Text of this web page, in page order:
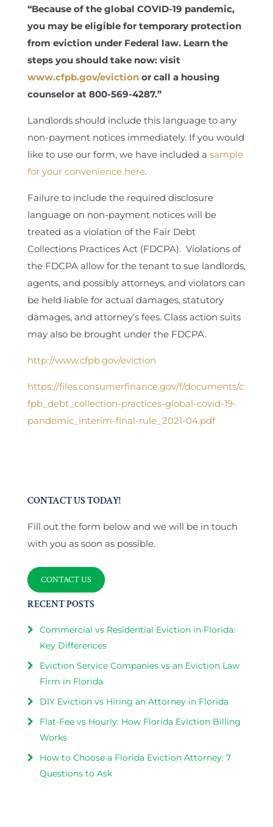
“Because of the global COVID-19 pandemic,
you may be eligible for temporary protection
from eviction under Federal law. Learn the
steps you should take now: visit
www.cfpb.gov/evictionor call a housing
counselor at 800-569-4287.”
Landlords should include this language to any
non-payment notices immediately. If you would
like to use our form, we have included a sample
for your convenience here.
Failure to include the required disclosure
language on non-payment notices will be
treated as a violation of the Fair Debt
Collections Practices Act (FDCPA). Violations of
the FDCPA allow for the tenant to sue landlords,
agents, and possibly attorneys, and violators can
be held liable for actual damages, statutory
damages, and attorney’s fees. Class action suits
may also be brought under the FDCPA.
http://www.cfpb.gov/eviction
https://files.consumerfinance.gov/f/documents/c
fpb_debt_collection-practices-global-covid-19-
pandemic_interim-final-rule_2021-04.pdf
CONTACT US TODAY!
Fill out the form below and we will be in touch
with you as soon as possible.
CONTACT US
RECENT POSTS
Commercial vs Residential Eviction in Florida:
Key Differences
Eviction Service Companies vs an Eviction Law
Firm in Florida
DIY Eviction vs Hiring an Attorney in Florida
Flat-Fee vs Hourly: How Florida Eviction Billing
Works
How to Choose a Florida Eviction Attorney: 7
Questions to Ask